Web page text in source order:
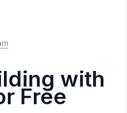
with
Free